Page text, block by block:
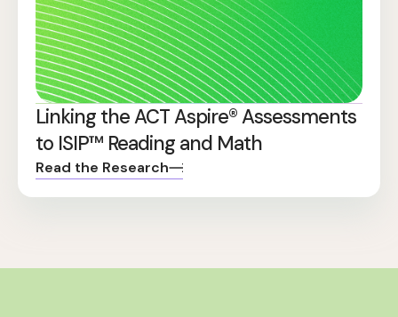
Linking the ACT Aspire® Assessments
to ISIP™ Reading and Math
Read the Research